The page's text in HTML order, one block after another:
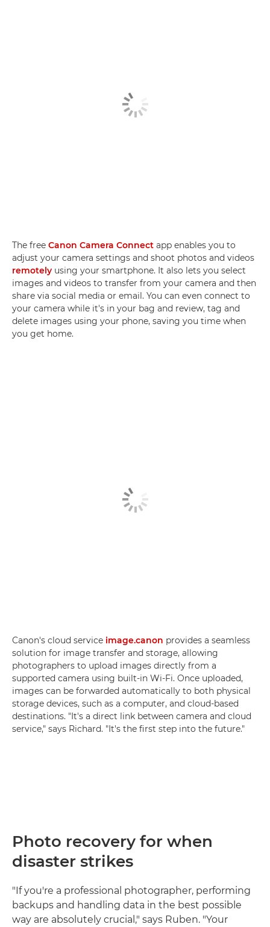
The free Canon Camera Connect app enables you to
adjust your camera settings and shoot photos and videos
remotely using your smartphone. It also lets you select
images and videos to transfer from your camera and then
share via social media or email. You can even connect to
your camera while it's in your bag and review, tag and
delete images using your phone, saving you time when
you get home.
Canon's cloud service image.canon provides a seamless
solution for image transfer and storage, allowing
photographers to upload images directly from a
supported camera using built-in Wi-Fi. Once uploaded,
images can be forwarded automatically to both physical
storage devices, such as a computer, and cloud-based
destinations. "It's a direct link between camera and cloud
service," says Richard. "It's the first step into the future."
Photo recovery for when
disaster strikes
"If you're a professional photographer, performing
backups and handling data in the best possible
way are absolutely crucial," says Ruben. "Your